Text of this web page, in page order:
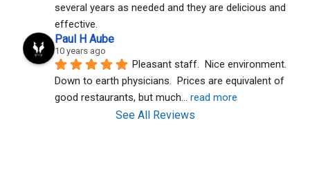
several years as needed and they are delicious and
effective.
Paul H Aube
10 years ago
Pleasant staff.  Nice environment.
Down to earth physicians.  Prices are equivalent of
good restaurants, but much... read more
See All Reviews